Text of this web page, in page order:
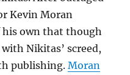
Kevin Moran
his own that though
Nikitas’ screed,
publishing.Moran